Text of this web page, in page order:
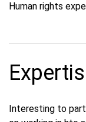
Human rights
Interesting to